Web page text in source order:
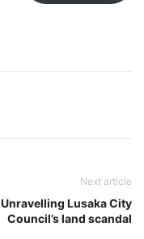
Next article
Unravelling Lusaka City
Council’s land scandal